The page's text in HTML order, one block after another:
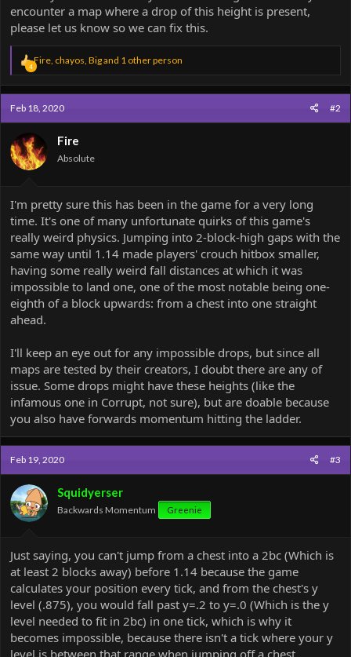
encounter a map where a drop of this height is present,
please let us know so we can fix this.
4
R
e
a
c
t
i
o
n
s
:
Fire, chayos, Bigand 1 other person
Feb 18, 2020 #2
Fire
Absolute
I'm pretty sure this has been in the game for a very long
time. It's one of many unfortunate quirks of this game's
really weird physics. Jumping into 2-block-high gaps with the
same way until 1.14 made players' crouch hitbox smaller,
having some really weird fall distances at which it was
impossible to land one, one of the most notable being one-
eighth of a block upwards: from a chest into one straight
ahead.
I'll keep an eye out for any impossible drops, but since all
maps are tested by their creators, I doubt there are any of
issue. Some drops might have these heights (like the
infamous one in Corrupt, not sure), but are doable because
you also have forwards momentum hitting the ladder.
Feb 19, 2020 #3
Squidyerser
Backwards Momentum Greenie
Just saying, you can't jump from a chest into a 2bc (Which is
at least 2 blocks away) before 1.14 because the game
calculates your position every tick, and from the chest's y
level (.875), you would fall past y=.2 to y=.0 (Which is the y
level needed to fit in 2bc) in one tick, which is why it
becomes impossible, because there isn't a tick where your y